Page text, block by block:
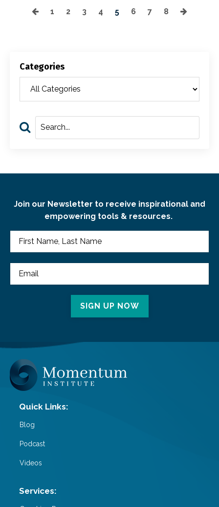
1 2 3 4 5 6 7 8
Categories
Join our Newsletter to receive inspirational and
empowering tools & resources.
SIGN UP NOW
Blog
Podcast
Videos